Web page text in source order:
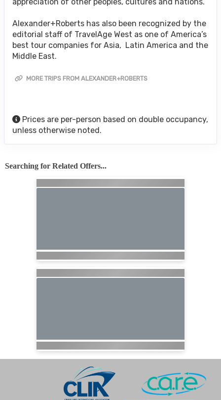
Alexander+Roberts has also been recognized by the
editorial staff of TravelAge West as one of America’s
best tour companies for Asia, Latin America and the
Middle East.
MORE TRIPS FROM ALEXANDER+ROBERTS
Prices are per-person based on double occupancy,
unless otherwise noted.
Searching for Related Offers...